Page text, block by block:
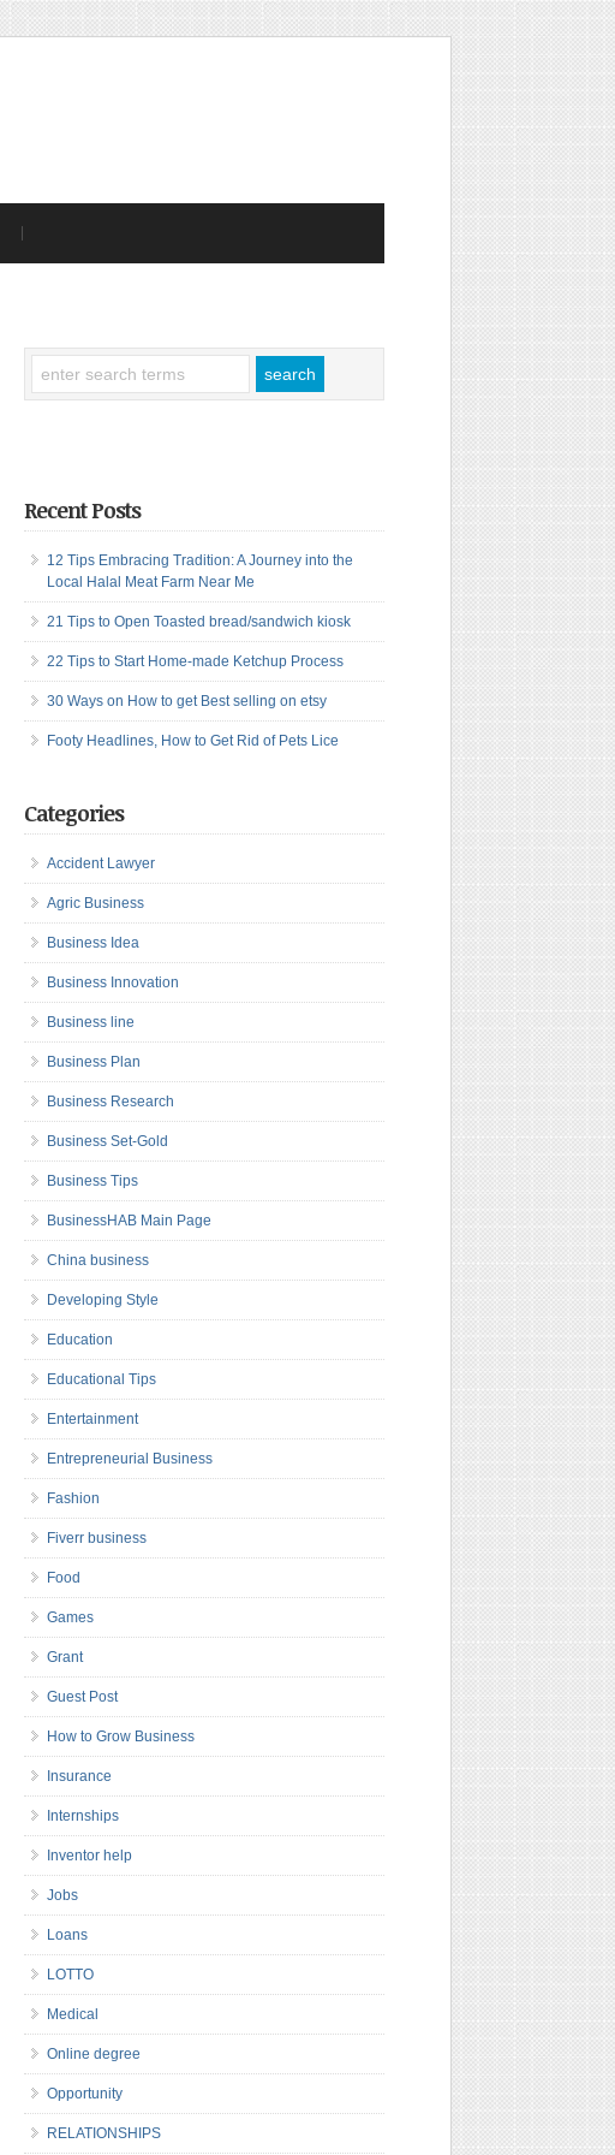
Recent Posts
12 Tips Embracing Tradition: A Journey into the
Local Halal Meat Farm Near Me
21 Tips to Open Toasted bread/sandwich kiosk
22 Tips to Start Home-made Ketchup Process
30 Ways on How to get Best selling on etsy
Footy Headlines, How to Get Rid of Pets Lice
Categories
Accident Lawyer
Agric Business
Business Idea
Business Innovation
Business line
Business Plan
Business Research
Business Set-Gold
Business Tips
BusinessHAB Main Page
China business
Developing Style
Education
Educational Tips
Entertainment
Entrepreneurial Business
Fashion
Fiverr business
Food
Games
Grant
Guest Post
How to Grow Business
Insurance
Internships
Inventor help
Jobs
Loans
LOTTO
Medical
Online degree
Opportunity
RELATIONSHIPS